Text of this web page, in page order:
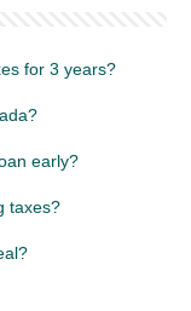
for 3 years?
early?
taxes?